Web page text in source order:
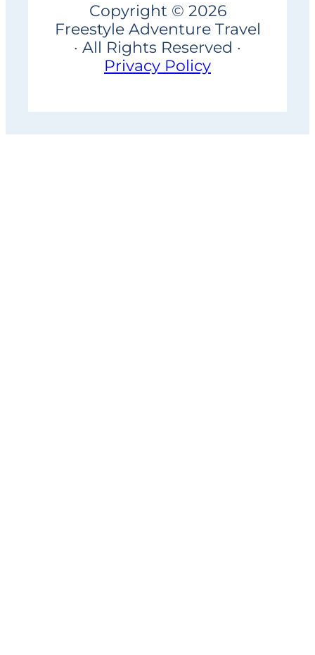
Copyright © 2026
Freestyle Adventure Travel
· All Rights Reserved ·
Privacy Policy